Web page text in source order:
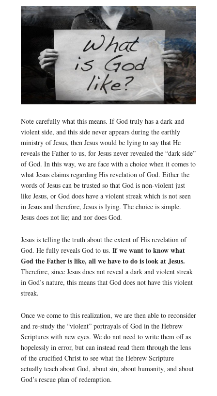
Note carefully what this means. If God truly has a dark and
violent side, and this side never appears during the earthly
ministry of Jesus, then Jesus would be lying to say that He
reveals the Father to us, for Jesus never revealed the “dark side”
of God. In this way, we are face with a choice when it comes to
what Jesus claims regarding His revelation of God. Either the
words of Jesus can be trusted so that God is non-violent just
like Jesus, or God does have a violent streak which is not seen
in Jesus and therefore, Jesus is lying. The choice is simple.
Jesus does not lie; and nor does God.
Jesus is telling the truth about the extent of His revelation of
God. He fully reveals God to us. If we want to know what
God the Father is like, all we have to do is look at Jesus.
Therefore, since Jesus does not reveal a dark and violent streak
in God’s nature, this means that God does not have this violent
streak.
Once we come to this realization, we are then able to reconsider
and re-study the “violent” portrayals of God in the Hebrew
Scriptures with new eyes. We do not need to write them off as
hopelessly in error, but can instead read them through the lens
of the crucified Christ to see what the Hebrew Scripture
actually teach about God, about sin, about humanity, and about
God’s rescue plan of redemption.